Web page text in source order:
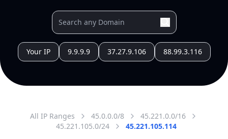
Your IP 9.9.9.9 37.27.9.106 88.99.3.116
All IP Ranges 45.0.0.0/8
45.221.0.0/16
45.221.105.0/24
45.221.105.114